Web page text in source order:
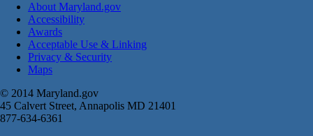
About Maryland.gov
Accessibility
Awards
Acceptable Use & Linking
Privacy & Security
Maps
© 2014 Maryland.gov
45 Calvert Street, Annapolis MD 21401
877-634-6361